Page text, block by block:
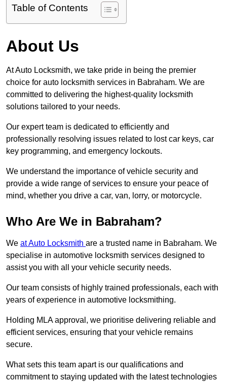
Table of Contents
About Us
At Auto Locksmith, we take pride in being the premier
choice for auto locksmith services in Babraham. We are
committed to delivering the highest-quality locksmith
solutions tailored to your needs.
Our expert team is dedicated to efficiently and
professionally resolving issues related to lost car keys, car
key programming, and emergency lockouts.
We understand the importance of vehicle security and
provide a wide range of services to ensure your peace of
mind, whether you drive a car, van, lorry, or motorcycle.
Who Are We in Babraham?
We at Auto Locksmith are a trusted name in Babraham. We
specialise in automotive locksmith services designed to
assist you with all your vehicle security needs.
Our team consists of highly trained professionals, each with
years of experience in automotive locksmithing.
Holding MLA approval, we prioritise delivering reliable and
efficient services, ensuring that your vehicle remains
secure.
What sets this team apart is our qualifications and
commitment to staying updated with the latest technologies